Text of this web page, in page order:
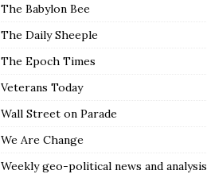
The Babylon Bee
The Daily Sheeple
The Epoch Times
Veterans Today
Wall Street on Parade
We Are Change
Weekly geo-political news and analysis